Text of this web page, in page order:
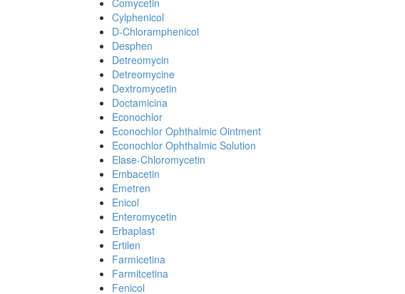
Comycetin
Cylphenicol
D-Chloramphenicol
Desphen
Detreomycin
Detreomycine
Dextromycetin
Doctamicina
Econochlor
Econochlor Ophthalmic Ointment
Econochlor Ophthalmic Solution
Elase-Chloromycetin
Embacetin
Emetren
Enicol
Enteromycetin
Erbaplast
Ertilen
Farmicetina
Farmitcetina
Fenicol